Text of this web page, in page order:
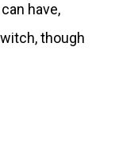
have,
though